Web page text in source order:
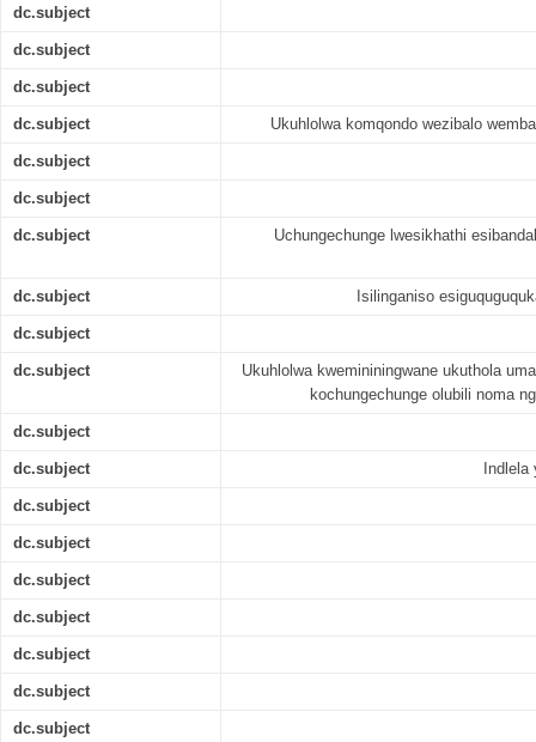
dc.subject
dc.subject
dc.subject
dc.subject Ukuhlolwa komqondo wezibalo
dc.subject
dc.subject
dc.subject Uchungechunge lwesikhathi
dc.subject Isilinganiso
dc.subject
dc.subject
Ukuhlolwa kwemininingwane ukuthola
kochungechunge olubili noma
dc.subject
dc.subject
dc.subject
dc.subject
dc.subject
dc.subject
dc.subject
dc.subject
dc.subject